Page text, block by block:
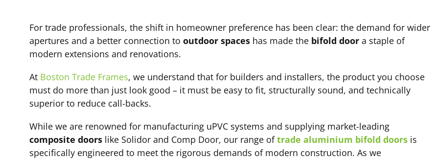
For trade professionals, the shift in homeowner preference has been clear: the demand for wider
apertures and a better connection to outdoor spaces has made the bifold door a staple of
modern extensions and renovations.
At Boston Trade Frames, we understand that for builders and installers, the product you choose
must do more than just look good – it must be easy to fit, structurally sound, and technically
superior to reduce call-backs.
While we are renowned for manufacturing uPVC systems and supplying market-leading
composite doors like Solidor and Comp Door, our range oftrade aluminium bifold doors is
specifically engineered to meet the rigorous demands of modern construction. As we